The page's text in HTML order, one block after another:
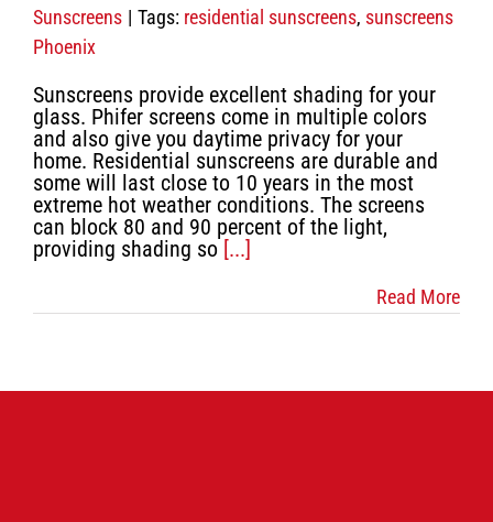
Sunscreens | Tags: residential sunscreens, sunscreens
Phoenix
Sunscreens provide excellent shading for your
glass. Phifer screens come in multiple colors
and also give you daytime privacy for your
home. Residential sunscreens are durable and
some will last close to 10 years in the most
extreme hot weather conditions. The screens
can block 80 and 90 percent of the light,
providing shading so [...]
Read More